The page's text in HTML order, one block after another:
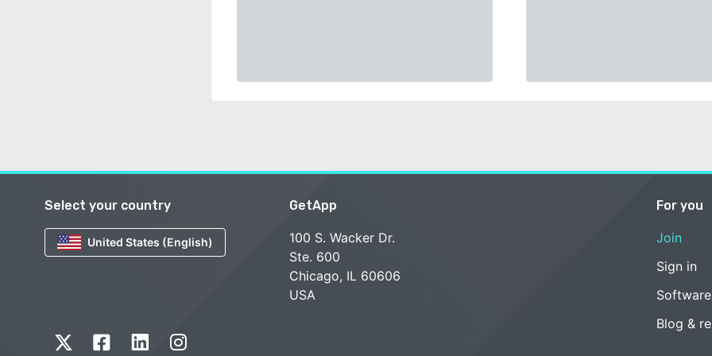
Select your country
United States (English)
GetApp
100 S. Wacker Dr.
Ste. 600
Chicago, IL 60606
USA
For you
Join
Sign in
Blog &